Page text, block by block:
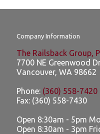
Company Information
The Railsback Group,
7700 NE Greenwood
Vancouver, WA 98662
Phone: (360) 558-7420
Fax: (360) 558-7430
Open 8:30am - 5pm
Open 8:30am - 3pm